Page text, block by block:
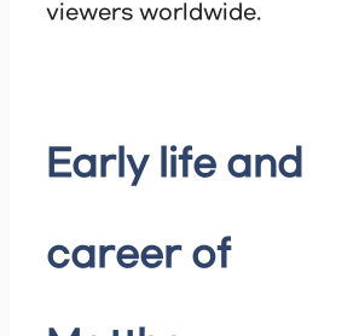
viewers worldwide.
Early life and
career of